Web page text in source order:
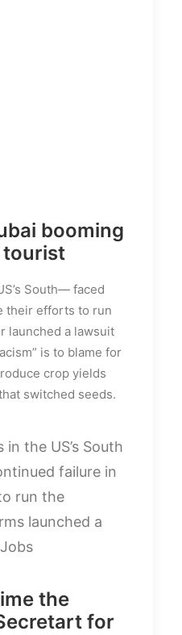
booming
tourist
South— faced
their efforts to run
launched a lawsuit
is to blame for
crop yields
switched seeds.
the US’s South
failure in
run the
launched a
the
for